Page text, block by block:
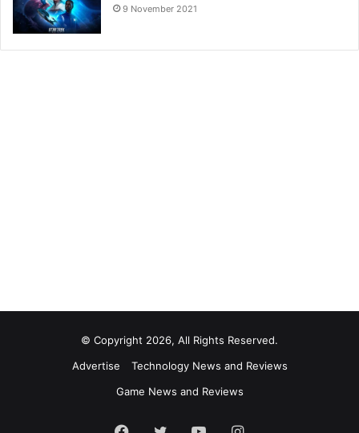
9 November 2021
© Copyright 2026, All Rights Reserved.
Advertise
Technology News and Reviews
Game News and Reviews